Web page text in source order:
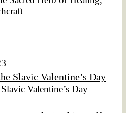
Valentine’s Day